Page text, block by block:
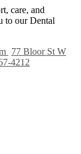
care, and
to our Dental
77 Bloor St W
4212